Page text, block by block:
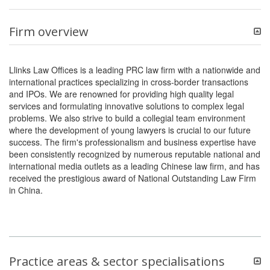
Firm overview
Llinks Law Offices is a leading PRC law firm with a nationwide and
international practices specializing in cross-border transactions
and IPOs. We are renowned for providing high quality legal
services and formulating innovative solutions to complex legal
problems. We also strive to build a collegial team environment
where the development of young lawyers is crucial to our future
success. The firm's professionalism and business expertise have
been consistently recognized by numerous reputable national and
international media outlets as a leading Chinese law firm, and has
received the prestigious award of National Outstanding Law Firm
in China.
Practice areas & sector specialisations